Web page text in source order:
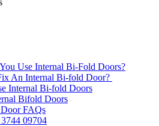
Use Internal Bi-Fold Doors?
An Internal Bi-fold Door?
Internal Bi-fold Doors
Bifold Doors
FAQs
09704